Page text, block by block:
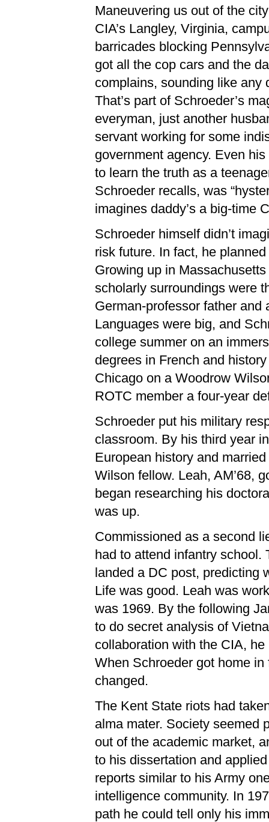
Maneuvering us out of the
CIA’s Langley, Virginia,
barricades blocking
got all the cop cars and the
complains, sounding like any
That’s part of Schroeder’s
everyman, just another
servant working for some
government agency. Even
to learn the truth as a
Schroeder recalls, was
imagines daddy’s a big-time
Schroeder himself didn’t
risk future. In fact, he
Growing up in
scholarly surroundings were
German-professor father and
Languages were big, and
college summer on an
degrees in French and
Chicago on a Woodrow
ROTC member a four-year
Schroeder put his military
classroom. By his third year
European history and
Wilson fellow. Leah, AM’68,
began researching his
was up.
Commissioned as a second
had to attend infantry school.
landed a DC post, predicting
Life was good. Leah was
was 1969. By the following
to do secret analysis of
collaboration with the CIA,
When Schroeder got home
changed.
The Kent State riots had
alma mater. Society seemed
out of the academic market,
to his dissertation and
reports similar to his Army
intelligence community. In
path he could tell only his